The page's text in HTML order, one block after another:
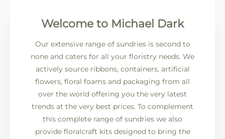
Welcome to Michael Dark
Our extensive range of sundries is second to
none and caters for all your floristry needs. We
actively source ribbons, containers, artificial
flowers, floral foams and packaging from all
over the world offering you the very latest
trends at the very best prices. To complement
this complete range of sundries we also
provide floralcraft kits designed to bring the